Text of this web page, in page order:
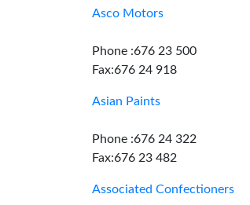
Asco Motors
Phone :676 23 500
Fax:676 24 918
Asian Paints
Phone :676 24 322
Fax:676 23 482
Associated Confectioners